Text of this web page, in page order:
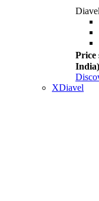
Price
India)
XDiavel